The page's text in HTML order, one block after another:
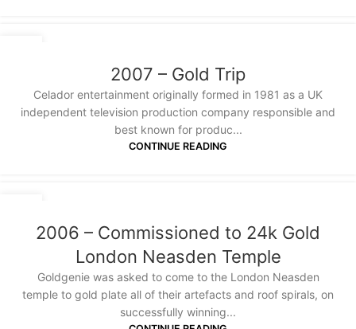
2007 – Gold Trip
Celador entertainment originally formed in 1981 as a UK
independent television production company responsible and
best known for produc...
CONTINUE READING
2006 – Commissioned to 24k Gold
London Neasden Temple
Goldgenie was asked to come to the London Neasden
temple to gold plate all of their artefacts and roof spirals, on
successfully winning...